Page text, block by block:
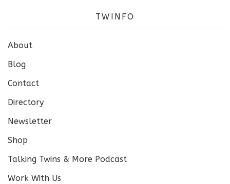
TWINFO
About
Blog
Contact
Directory
Newsletter
Shop
Talking Twins & More Podcast
Work With Us